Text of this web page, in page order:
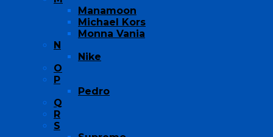
Manamoon
Michael Kors
Monna Vania
N
Nike
O
P
Pedro
Q
R
S